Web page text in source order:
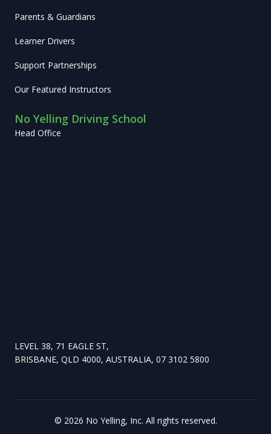
Parents & Guardians
Learner Drivers
Support Partnerships
Our Featured Instructors
No Yelling Driving School
Head Office
LEVEL 38, 71 EAGLE ST,
BRISBANE, QLD 4000, AUSTRALIA, 07 3102 5800
© 2026 No Yelling, Inc. All rights reserved.